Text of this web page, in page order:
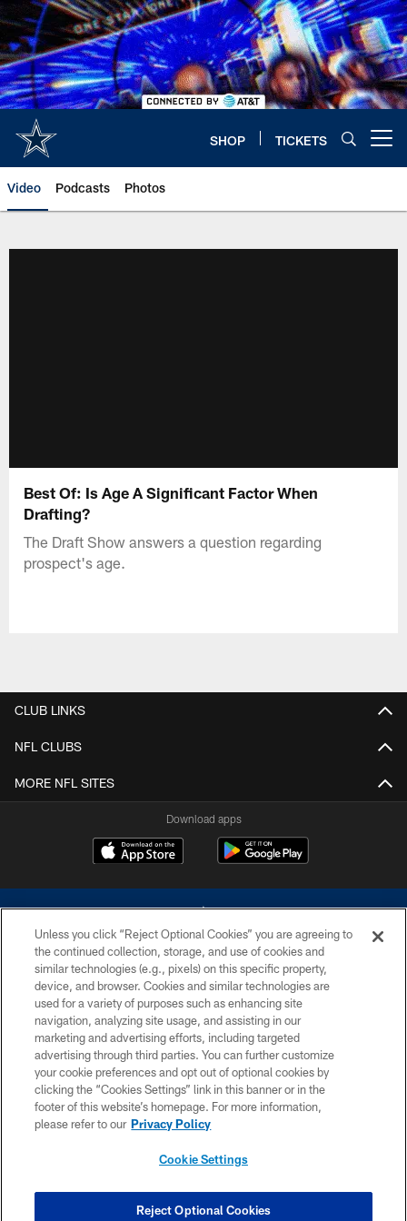
Skip
to
main
content
SHOP TICKETS
Video Podcasts Photos
Best Of: Is Age A Significant Factor When
Drafting?
The Draft Show answers a question regarding
prospect's age.
CLUB LINKS
NFL CLUBS
MORE NFL SITES
Download apps
©2026 Dallas Cowboys. All rights reserved. Do not duplicate in any form
without permission of the Dallas Cowboys. The Dallas Cowboys
Cheerleaders will not initiate contact with any person to request personal or
financial information.
PRIVACY POLICY
ACCESSIBILITY
SITE MAP
COOKIE SETTINGS
Unless you click “Reject Optional Cookies” you are agreeing to
the continued collection, storage, and use of cookies and
similar technologies (e.g., pixels) on this specific property,
device, and browser. Cookies and similar technologies are
used for a variety of purposes such as enhancing site
navigation, analyzing site usage, and assisting in our
marketing and advertising efforts, including targeted
advertising through third parties. You can further customize
your cookie preferences and opt out of optional cookies by
clicking the “Cookies Settings” link in this banner or in the
footer of this website’s homepage. For more information,
please refer to our Privacy Policy
Cookie Settings
Reject Optional Cookies